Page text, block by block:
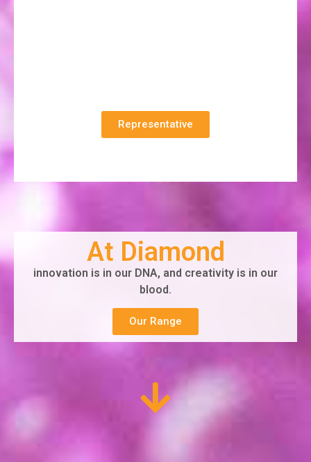
Representative
At Diamond
innovation is in our DNA, and creativity is in our
blood.
Our Range